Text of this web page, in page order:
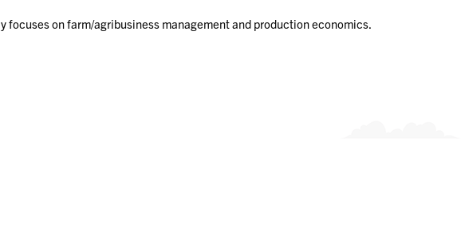
on farm/agribusiness management and production economics.